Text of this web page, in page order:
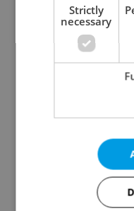
Create a
Strictly
necessary